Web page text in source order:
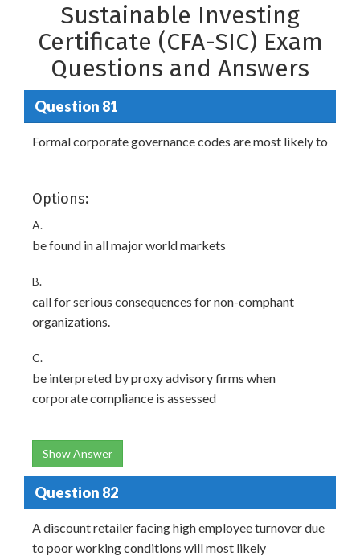
Sustainable Investing
Certificate (CFA-SIC) Exam
Questions and Answers
Question 81
Formal corporate governance codes are most likely to
Options:
A.
be found in all major world markets
B.
call for serious consequences for non-comphant
organizations.
C.
be interpreted by proxy advisory firms when
corporate compliance is assessed
Show Answer
Question 82
A discount retailer facing high employee turnover due
to poor working conditions will most likely